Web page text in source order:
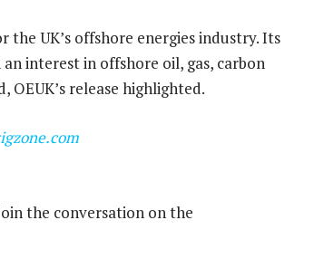
the UK’s offshore energies industry. Its
interest in offshore oil, gas, carbon
release highlighted.
the conversation on the